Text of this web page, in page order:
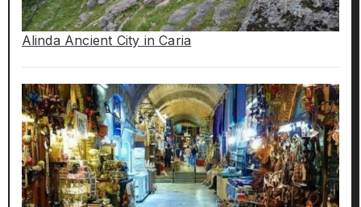
Alinda Ancient City in Caria